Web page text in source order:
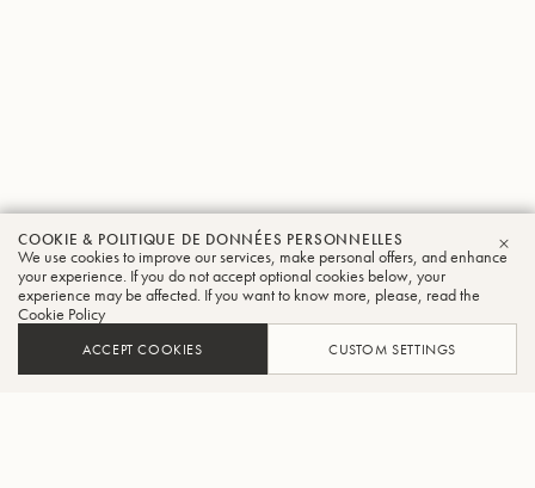
COOKIE & POLITIQUE DE DONNÉES PERSONNELLES
We use cookies to improve our services, make personal offers, and enhance
your experience. If you do not accept optional cookies below, your
experience may be affected. If you want to know more, please, read the
Cookie Policy
ACCEPT COOKIES CUSTOM SETTINGS